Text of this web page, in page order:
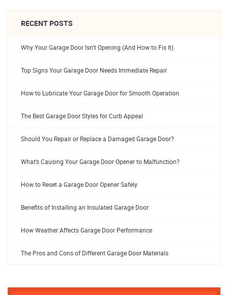
RECENT POSTS
Why Your Garage Door Isn’t Opening (And How to Fix It)
Top Signs Your Garage Door Needs Immediate Repair
How to Lubricate Your Garage Door for Smooth Operation
The Best Garage Door Styles for Curb Appeal
Should You Repair or Replace a Damaged Garage Door?
What’s Causing Your Garage Door Opener to Malfunction?
How to Reset a Garage Door Opener Safely
Benefits of Installing an Insulated Garage Door
How Weather Affects Garage Door Performance
The Pros and Cons of Different Garage Door Materials